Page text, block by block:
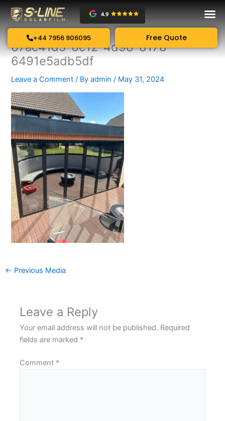
Skip
content
+44 7956 906095 Free Quote
67ac41d5-6c12-4d98-8178-
6491e5adb5df
Leave a Comment / Byadmin/ May 31, 2024
← Previous Media
Leave a Reply
Your email address will not be published. Required
fields are marked *
Comment *